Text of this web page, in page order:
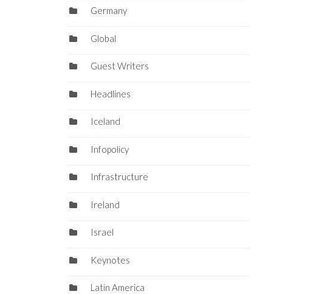
Germany
Global
Guest Writers
Headlines
Iceland
Infopolicy
Infrastructure
Ireland
Israel
Keynotes
Latin America